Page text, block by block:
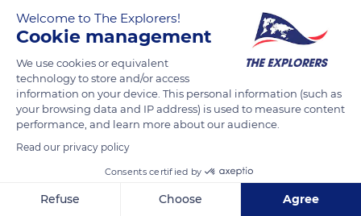
[PDF] Coming Up Short: A Memoir of My
America by Robert B. Reich has not
posted any content yet
Welcome to The Explorers!
Cookie management
We use cookies or equivalent
technology to store and/or access
information on your device. This personal information (such as
your browsing data and IP address) is used to measure content
performance, and learn more about our audience.
Read our privacy policy
Consents certified by
Refuse Choose Agree